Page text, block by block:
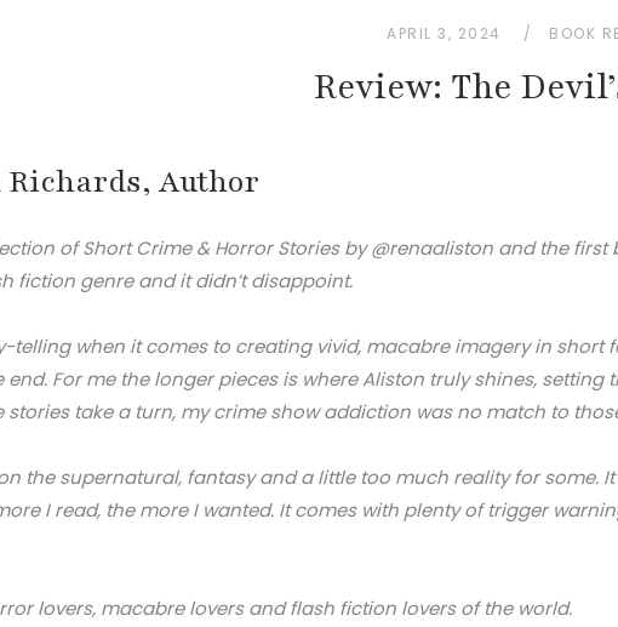
APRIL 3, 2024 BOOK
Review: The
Author
of Short Crime & Horror Stories by @renaaliston and the
fiction genre and it didn’t disappoint.
telling when it comes to creating vivid, macabre imagery in short
end. For me the longer pieces is where Aliston truly shines,
stories take a turn, my crime show addiction was no match to
the supernatural, fantasy and a little too much reality for some.
I read, the more I wanted. It comes with plenty of trigger
lovers, macabre lovers and flash fiction lovers of the world.